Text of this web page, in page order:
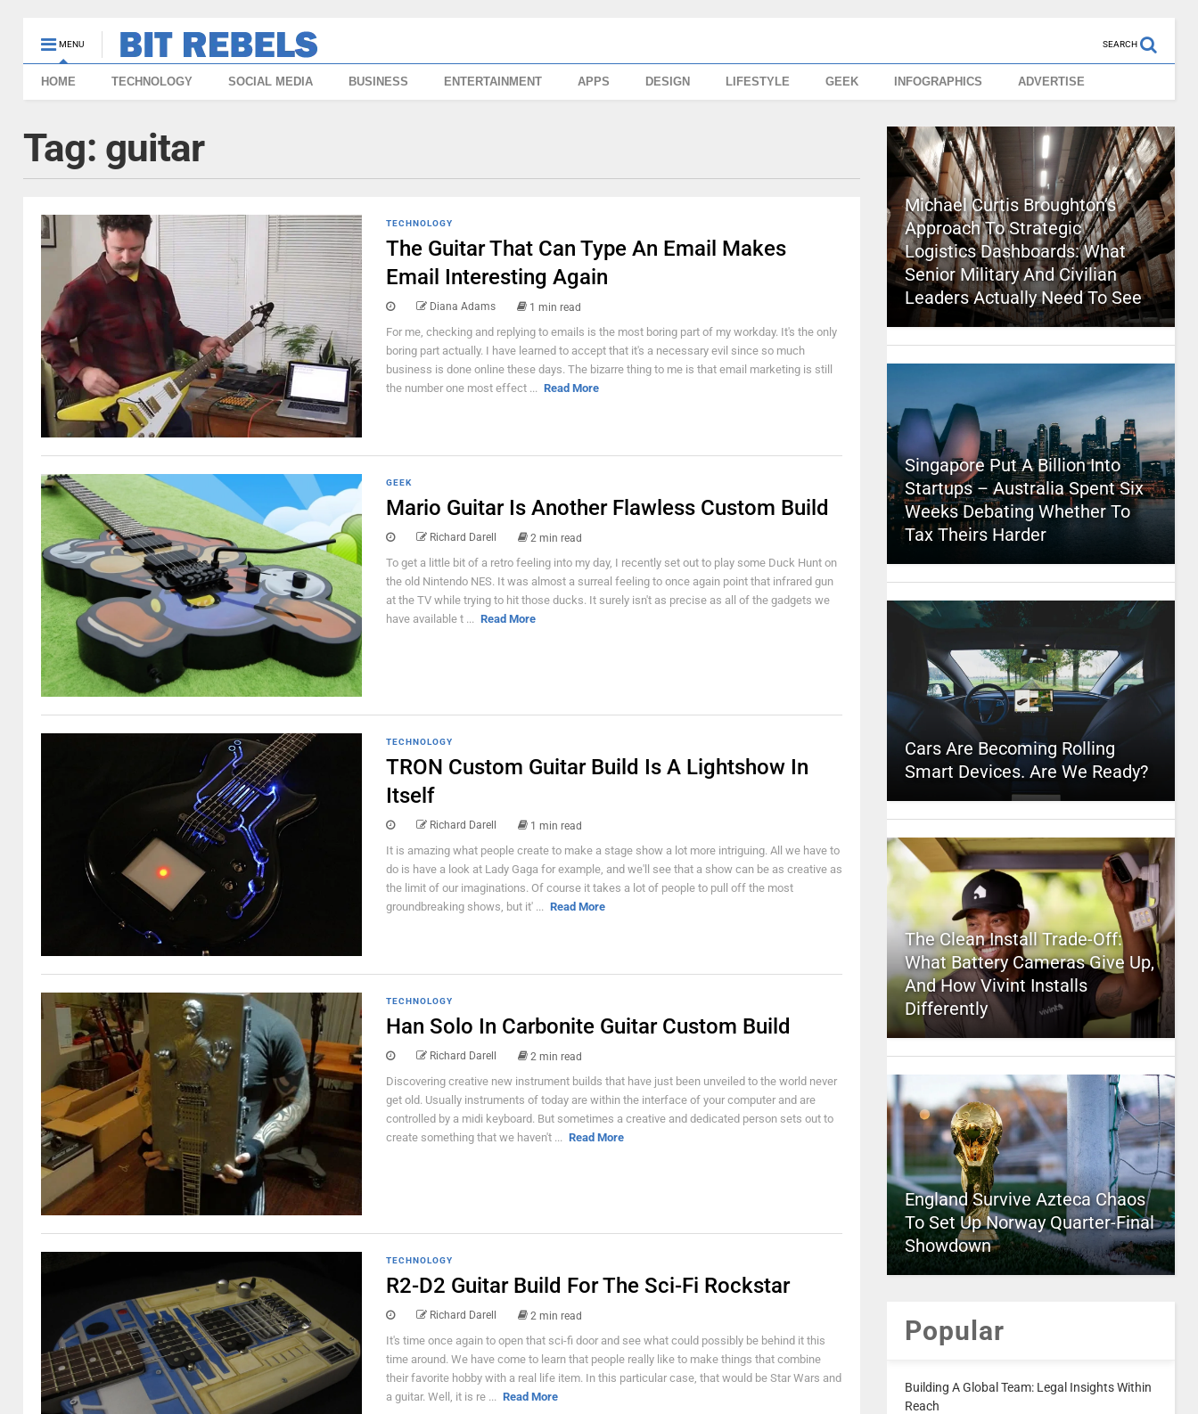
MENU SEARCH
HOME TECHNOLOGY SOCIAL MEDIA BUSINESS ENTERTAINMENT APPS DESIGN LIFESTYLE GEEK INFOGRAPHICS ADVERTISE
Tag: guitar
TECHNOLOGY
The Guitar That Can Type An Email Makes
Email Interesting Again
Diana Adams 1 min read
For me, checking and replying to emails is the most boring part of my workday. It's the only
boring part actually. I have learned to accept that it's a necessary evil since so much
business is done online these days. The bizarre thing to me is that email marketing is still
the number one most effect ... Read More
GEEK
Mario Guitar Is Another Flawless Custom Build
Richard Darell 2 min read
To get a little bit of a retro feeling into my day, I recently set out to play some Duck Hunt on
the old Nintendo NES. It was almost a surreal feeling to once again point that infrared gun
at the TV while trying to hit those ducks. It surely isn't as precise as all of the gadgets we
have available t ... Read More
TECHNOLOGY
TRON Custom Guitar Build Is A Lightshow In
Itself
Richard Darell 1 min read
It is amazing what people create to make a stage show a lot more intriguing. All we have to
do is have a look at Lady Gaga for example, and we'll see that a show can be as creative as
the limit of our imaginations. Of course it takes a lot of people to pull off the most
groundbreaking shows, but it' ... Read More
TECHNOLOGY
Han Solo In Carbonite Guitar Custom Build
Richard Darell 2 min read
Discovering creative new instrument builds that have just been unveiled to the world never
get old. Usually instruments of today are within the interface of your computer and are
controlled by a midi keyboard. But sometimes a creative and dedicated person sets out to
create something that we haven't ... Read More
TECHNOLOGY
R2-D2 Guitar Build For The Sci-Fi Rockstar
Richard Darell 2 min read
It's time once again to open that sci-fi door and see what could possibly be behind it this
time around. We have come to learn that people really like to make things that combine
their favorite hobby with a real life item. In this particular case, that would be Star Wars and
a guitar. Well, it is re ... Read More
Michael Curtis Broughton’s
Approach To Strategic
Logistics Dashboards: What
Senior Military And Civilian
Leaders Actually Need To See
Singapore Put A Billion Into
Startups – Australia Spent Six
Weeks Debating Whether To
Tax Theirs Harder
Cars Are Becoming Rolling
Smart Devices. Are We Ready?
The Clean Install Trade-Off:
What Battery Cameras Give Up,
And How Vivint Installs
Differently
England Survive Azteca Chaos
To Set Up Norway Quarter-Final
Showdown
Popular
Building A Global Team: Legal Insights Within
Reach